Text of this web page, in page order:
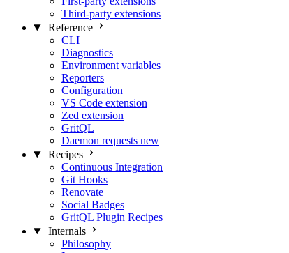
Third-party extensions
Reference
CLI
Diagnostics
Environment variables
Reporters
Configuration
VS Code extension
Zed extension
GritQL
Daemon requests new
Recipes
Continuous Integration
Git Hooks
Renovate
Social Badges
GritQL Plugin Recipes
Internals
Philosophy